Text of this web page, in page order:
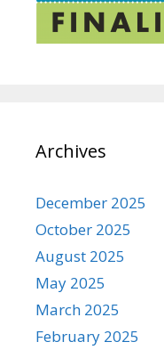
Archives
December 2025
October 2025
August 2025
May 2025
March 2025
February 2025